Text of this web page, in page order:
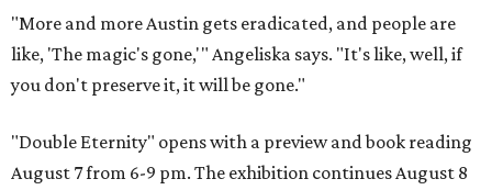
"More and more Austin gets eradicated, and people are
like, 'The magic's gone,'" Angeliska says. "It's like, well, if
you don't preserve it, it will be gone."
"Double Eternity" opens with a preview and book reading
August 7 from 6-9 pm. The exhibition continues August 8